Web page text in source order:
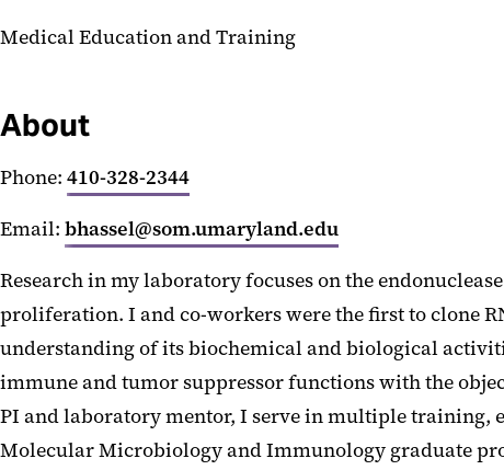
Medical Education and Training
About
Phone: 410-328-2344
Email: bhassel@som.umaryland.edu
Research in my laboratory focuses on the
proliferation. I and co-workers were the first to clone
understanding of its biochemical and biological
immune and tumor suppressor functions with the
PI and laboratory mentor, I serve in multiple training,
Molecular Microbiology and Immunology graduate